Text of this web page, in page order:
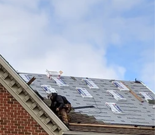
Bring the Highest ROI When
roof, get new windows, remodel my bath, or
replace my siding? And why am I imagining a
doghouse?" When considering home
improvements, it’s important to weigh not
the aesthetics or functionality, but also how
much of your investment you’re likely to get
back when you sell. Some renovations
a much stronger return than others. Below,